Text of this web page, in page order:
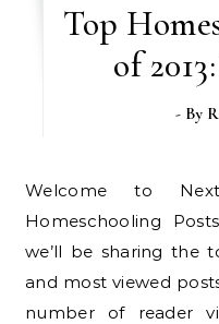
Top
of
- By
Welcome to NextGen Homeschool’s Top
Homeschooling
we’ll be sharing the
and most viewed
number of reader